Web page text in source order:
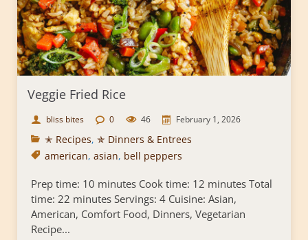
Veggie Fried Rice
bliss bites 0 46 February 1, 2026
✭ Recipes, ✯ Dinners & Entrees
american, asian, bell peppers
Prep time: 10 minutes Cook time: 12 minutes Total
time: 22 minutes Servings: 4 Cuisine: Asian,
American, Comfort Food, Dinners, Vegetarian
Recipe...